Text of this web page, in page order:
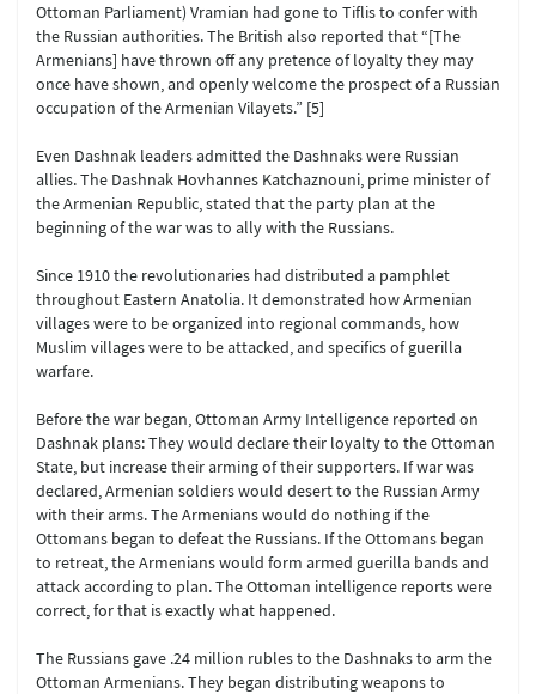
Ottoman Parliament) Vramian had gone to Tiflis to confer with
the Russian authorities. The British also reported that “[The
Armenians] have thrown off any pretence of loyalty they may
once have shown, and openly welcome the prospect of a Russian
occupation of the Armenian Vilayets.” [5]
Even Dashnak leaders admitted the Dashnaks were Russian
allies. The Dashnak Hovhannes Katchaznouni, prime minister of
the Armenian Republic, stated that the party plan at the
beginning of the war was to ally with the Russians.
Since 1910 the revolutionaries had distributed a pamphlet
throughout Eastern Anatolia. It demonstrated how Armenian
villages were to be organized into regional commands, how
Muslim villages were to be attacked, and specifics of guerilla
warfare.
Before the war began, Ottoman Army Intelligence reported on
Dashnak plans: They would declare their loyalty to the Ottoman
State, but increase their arming of their supporters. If war was
declared, Armenian soldiers would desert to the Russian Army
with their arms. The Armenians would do nothing if the
Ottomans began to defeat the Russians. If the Ottomans began
to retreat, the Armenians would form armed guerilla bands and
attack according to plan. The Ottoman intelligence reports were
correct, for that is exactly what happened.
The Russians gave .24 million rubles to the Dashnaks to arm the
Ottoman Armenians. They began distributing weapons to